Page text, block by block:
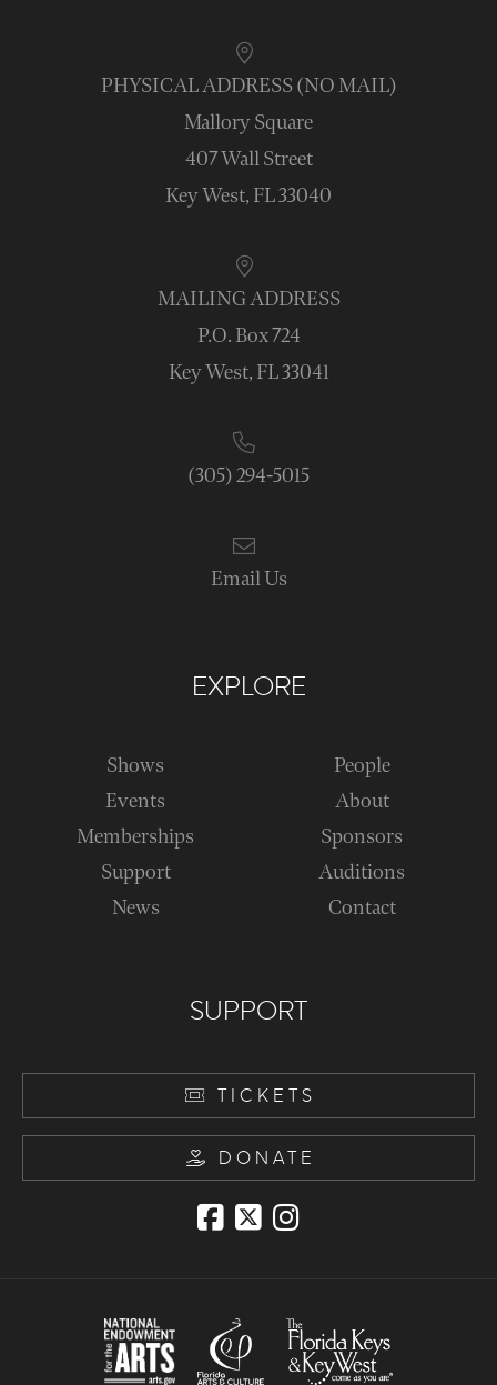
PHYSICAL ADDRESS (NO MAIL)
Mallory Square
407 Wall Street
Key West, FL 33040
MAILING ADDRESS
P.O. Box 724
Key West, FL 33041
(305) 294-5015
Email Us
EXPLORE
Shows
Events
Memberships
Support
News
People
About
Sponsors
Auditions
Contact
SUPPORT
TICKETS
DONATE